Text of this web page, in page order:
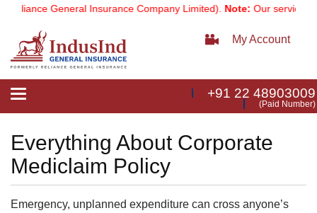
General Insurance Company Limited).Note:Our services
My Account
Toggle
+91 22 48903009
(Paid Number)
Everything About Corporate
Mediclaim Policy
Emergency, unplanned expenditure can cross anyone’s